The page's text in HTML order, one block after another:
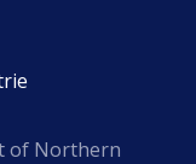
of Northern